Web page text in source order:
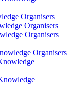
Organisers
Organisers
Organisers
Organisers